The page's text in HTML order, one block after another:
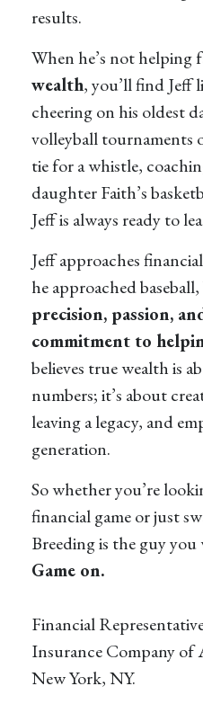
results.
When he’s not helping
wealth, you’ll find Jeff
cheering on his oldest
volleyball tournaments
tie for a whistle,
daughter Faith’s
Jeff is always ready to
Jeff approaches
he approached
precision, passion,
commitment to
believes true wealth is
numbers; it’s about
leaving a legacy, and
generation.
So whether you’re
financial game or just
Breeding is the guy
Game on.
Financial
Insurance Company
New York, NY.